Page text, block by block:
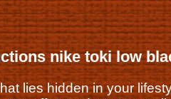
nike toki low
lies hidden in your